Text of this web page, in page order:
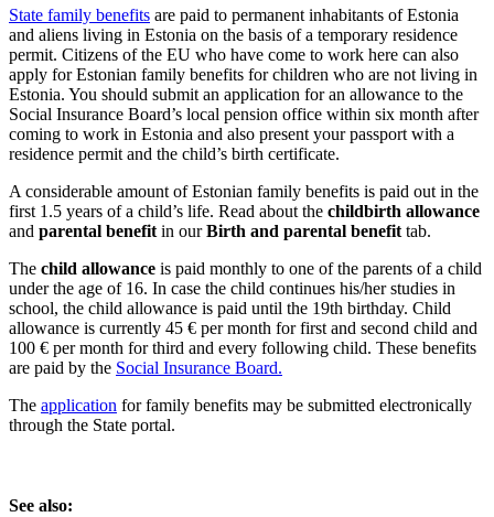
State family benefits are paid to permanent inhabitants of Estonia
and aliens living in Estonia on the basis of a temporary residence
permit. Citizens of the EU who have come to work here can also
apply for Estonian family benefits for children who are not living in
Estonia. You should submit an application for an allowance to the
Social Insurance Board’s local pension office within six month after
coming to work in Estonia and also present your passport with a
residence permit and the child’s birth certificate.
A considerable amount of Estonian family benefits is paid out in the
first 1.5 years of a child’s life. Read about the childbirth allowance
and parental benefit in ourBirth and parental benefit tab.
The child allowance is paid monthly to one of the parents of a child
under the age of 16. In case the child continues his/her studies in
school, the child allowance is paid until the 19th birthday. Child
allowance is currently 45 € per month for first and second child and
100 € per month for third and every following child. These benefits
are paid by the Social Insurance Board.
The application for family benefits may be submitted electronically
through the State portal.
See also: